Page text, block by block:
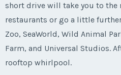
Last Name*
Email Address
short drive will take you to the
restaurants or go a little
Zoo, SeaWorld, Wild Animal
Farm, and Universal Studios.
rooftop whirlpool.